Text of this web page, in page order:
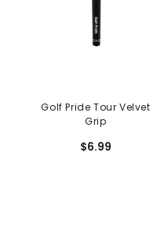
Golf Pride Tour Velvet
Grip
$6.99